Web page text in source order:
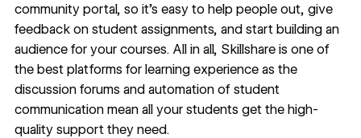
community portal, so it’s easy to help people out, give
feedback on student assignments, and start building an
audience for your courses. All in all, Skillshare is one of
the best platforms for learning experience as the
discussion forums and automation of student
communication mean all your students get the high-
quality support they need.